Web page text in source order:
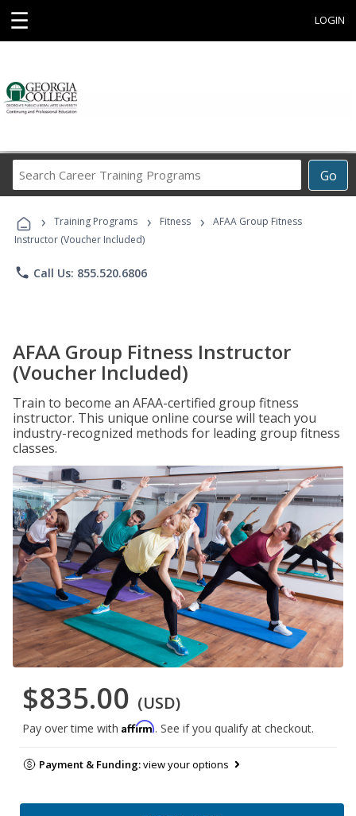
☰ LOGIN
Go
Career
Programs
› Training Programs › Fitness ›
AFAA Group Fitness
Instructor (Voucher Included)
phone Call Us: 855.520.6806
AFAA Group Fitness Instructor
(Voucher Included)
Train to become an AFAA-certified group fitness
instructor. This unique online course will teach you
industry-recognized methods for leading group fitness
classes.
$835.00 (USD)
Pay over time with Affirm. See if you qualify at checkout.
Payment & Funding:view your options